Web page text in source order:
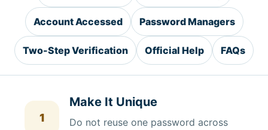
Account Accessed Password Managers
Two-Step Verification Official Help FAQs
1
Make It Unique
Do not reuse one password across